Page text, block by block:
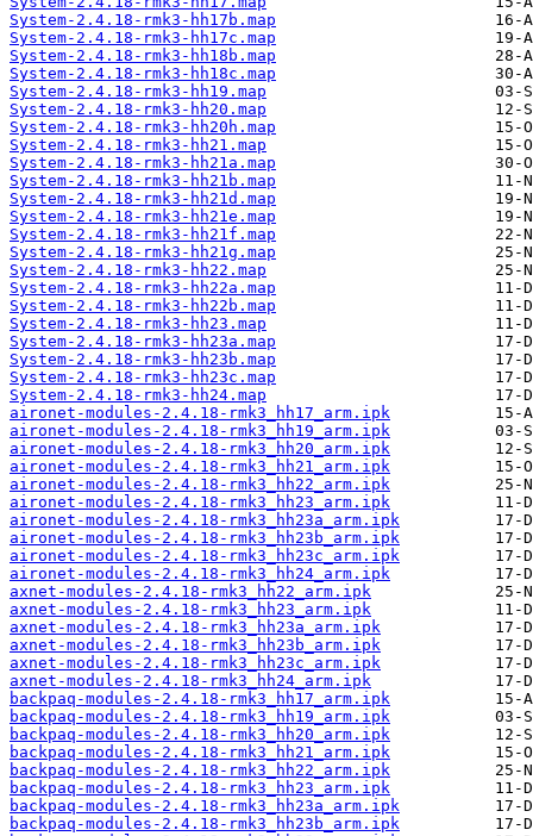
System-2.4.18-rmk3-hh17b.map
System-2.4.18-rmk3-hh17c.map
System-2.4.18-rmk3-hh18b.map
System-2.4.18-rmk3-hh18c.map
System-2.4.18-rmk3-hh19.map
System-2.4.18-rmk3-hh20.map
System-2.4.18-rmk3-hh20h.map
System-2.4.18-rmk3-hh21.map
System-2.4.18-rmk3-hh21a.map
System-2.4.18-rmk3-hh21b.map
System-2.4.18-rmk3-hh21d.map
System-2.4.18-rmk3-hh21e.map
System-2.4.18-rmk3-hh21f.map
System-2.4.18-rmk3-hh21g.map
System-2.4.18-rmk3-hh22.map
System-2.4.18-rmk3-hh22a.map
System-2.4.18-rmk3-hh22b.map
System-2.4.18-rmk3-hh23.map
System-2.4.18-rmk3-hh23a.map
System-2.4.18-rmk3-hh23b.map
System-2.4.18-rmk3-hh23c.map
System-2.4.18-rmk3-hh24.map
aironet-modules-2.4.18-rmk3_hh17_arm.ipk
aironet-modules-2.4.18-rmk3_hh19_arm.ipk
aironet-modules-2.4.18-rmk3_hh20_arm.ipk
aironet-modules-2.4.18-rmk3_hh21_arm.ipk
aironet-modules-2.4.18-rmk3_hh22_arm.ipk
aironet-modules-2.4.18-rmk3_hh23_arm.ipk
aironet-modules-2.4.18-rmk3_hh23a_arm.ipk
aironet-modules-2.4.18-rmk3_hh23b_arm.ipk
aironet-modules-2.4.18-rmk3_hh23c_arm.ipk
aironet-modules-2.4.18-rmk3_hh24_arm.ipk
axnet-modules-2.4.18-rmk3_hh22_arm.ipk
axnet-modules-2.4.18-rmk3_hh23_arm.ipk
axnet-modules-2.4.18-rmk3_hh23a_arm.ipk
axnet-modules-2.4.18-rmk3_hh23b_arm.ipk
axnet-modules-2.4.18-rmk3_hh23c_arm.ipk
axnet-modules-2.4.18-rmk3_hh24_arm.ipk
backpaq-modules-2.4.18-rmk3_hh17_arm.ipk
backpaq-modules-2.4.18-rmk3_hh19_arm.ipk
backpaq-modules-2.4.18-rmk3_hh20_arm.ipk
backpaq-modules-2.4.18-rmk3_hh21_arm.ipk
backpaq-modules-2.4.18-rmk3_hh22_arm.ipk
backpaq-modules-2.4.18-rmk3_hh23_arm.ipk
backpaq-modules-2.4.18-rmk3_hh23a_arm.ipk
backpaq-modules-2.4.18-rmk3_hh23b_arm.ipk